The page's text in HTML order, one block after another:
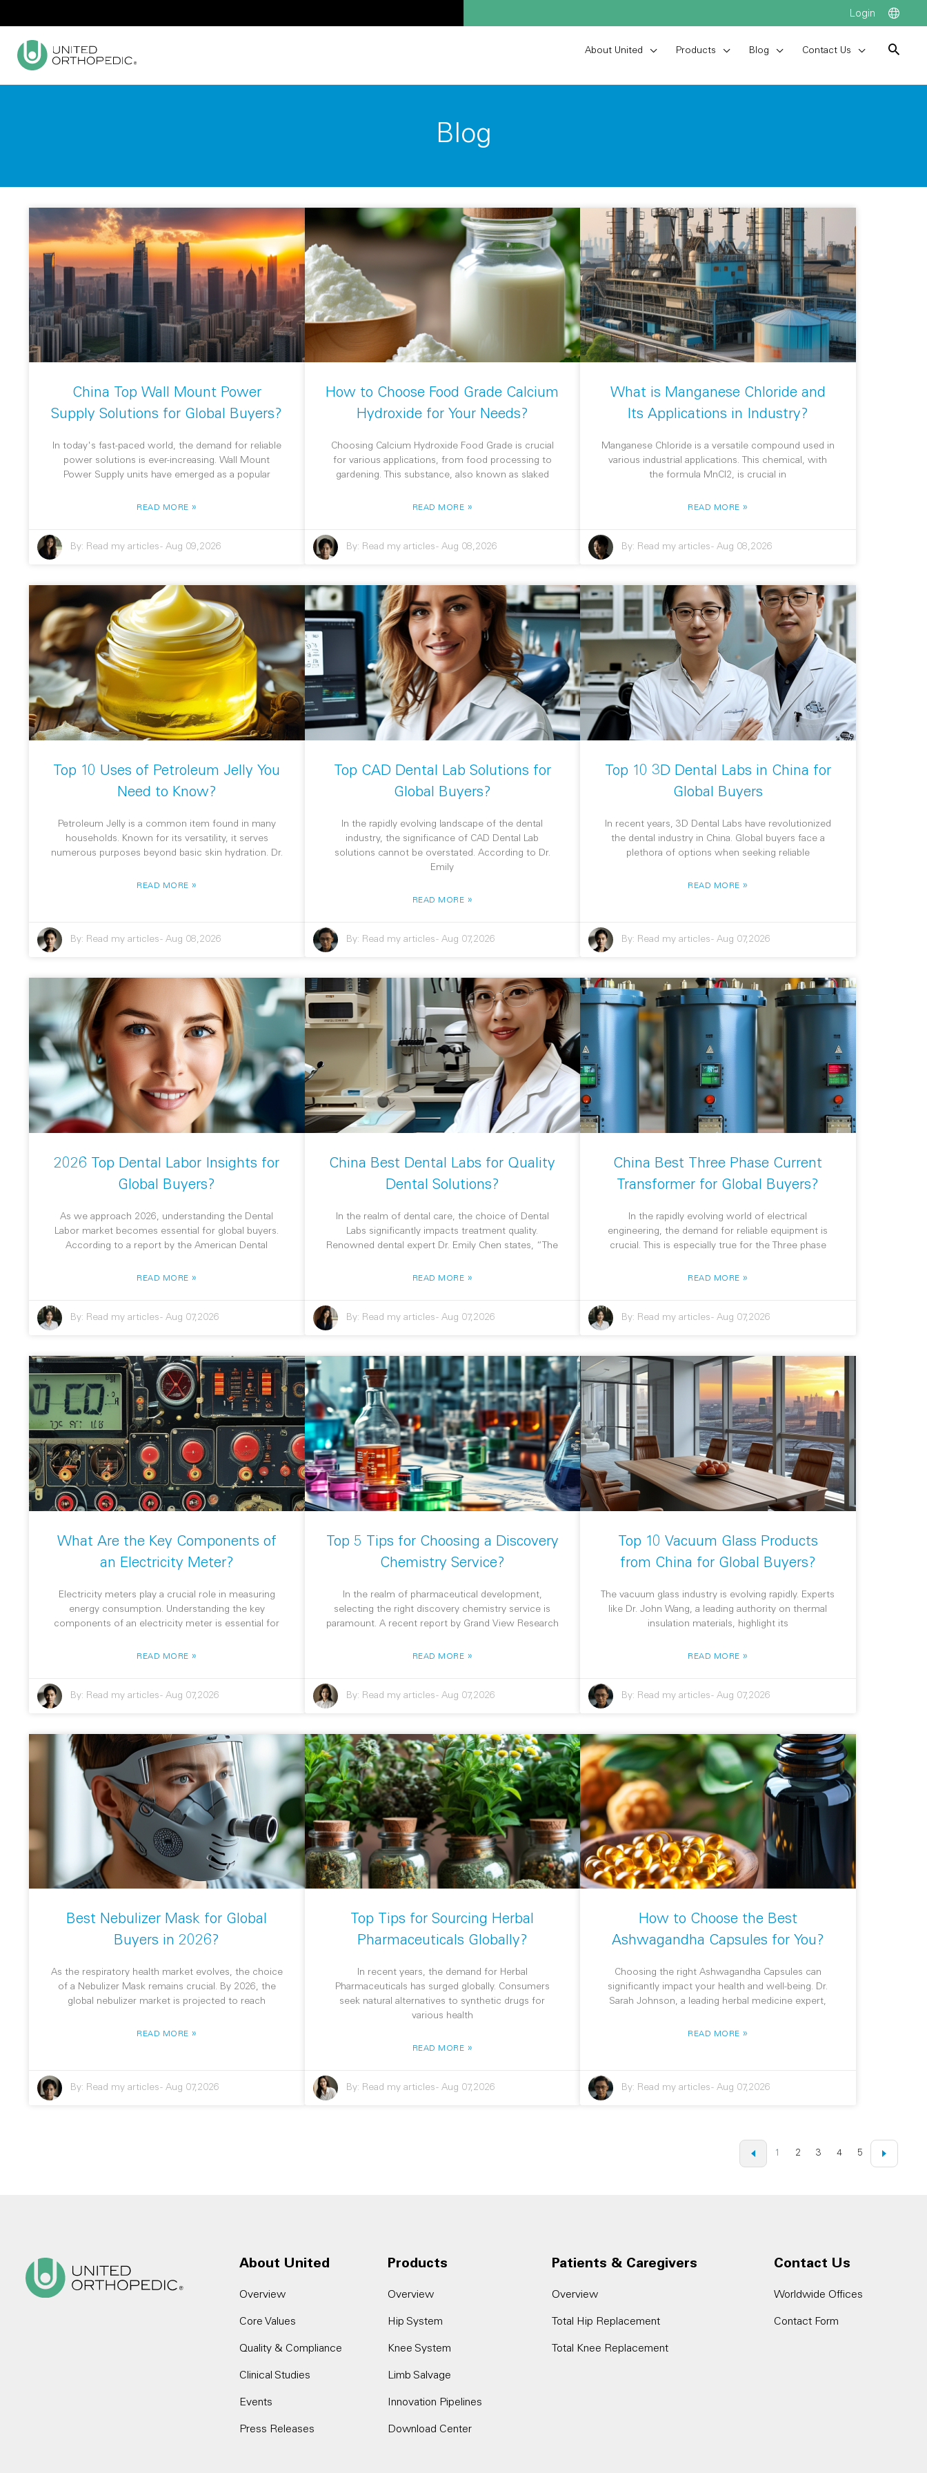
Login
About United Products Blog Contact Us
Blog
China Top Wall Mount Power
Supply Solutions for Global Buyers?
In today's fast-paced world, the demand for reliable
power solutions is ever-increasing. Wall Mount
Power Supply units have emerged as a popular
READ MORE »
By: Read my articles- Aug 09,2026
How to Choose Food Grade Calcium
Hydroxide for Your Needs?
Choosing Calcium Hydroxide Food Grade is crucial
for various applications, from food processing to
gardening. This substance, also known as slaked
READ MORE »
By: Read my articles- Aug 08,2026
What is Manganese Chloride and
Its Applications in Industry?
Manganese Chloride is a versatile compound used in
various industrial applications. This chemical, with
the formula MnCl2, is crucial in
READ MORE »
By: Read my articles-Aug 08,2026
Top 10 Uses of Petroleum Jelly You
Need to Know?
Petroleum Jelly is a common item found in many
households. Known for its versatility, it serves
numerous purposes beyond basic skin hydration. Dr.
READ MORE »
By: Read my articles- Aug 08,2026
Top CAD Dental Lab Solutions for
Global Buyers?
In the rapidly evolving landscape of the dental
industry, the significance of CAD Dental Lab
solutions cannot be overstated. According to Dr.
Emily
READ MORE »
By: Read my articles- Aug 07,2026
Top 10 3D Dental Labs in China for
Global Buyers
In recent years, 3D Dental Labs have revolutionized
the dental industry in China. Global buyers face a
plethora of options when seeking reliable
READ MORE »
By: Read my articles-Aug 07,2026
2026 Top Dental Labor Insights for
Global Buyers?
As we approach 2026, understanding the Dental
Labor market becomes essential for global buyers.
According to a report by the American Dental
READ MORE »
By: Read my articles- Aug 07,2026
China Best Dental Labs for Quality
Dental Solutions?
In the realm of dental care, the choice of Dental
Labs significantly impacts treatment quality.
Renowned dental expert Dr. Emily Chen states, “The
READ MORE »
By: Read my articles- Aug 07,2026
China Best Three Phase Current
Transformer for Global Buyers?
In the rapidly evolving world of electrical
engineering, the demand for reliable equipment is
crucial. This is especially true for the Three phase
READ MORE »
By: Read my articles-Aug 07,2026
What Are the Key Components of
an Electricity Meter?
Electricity meters play a crucial role in measuring
energy consumption. Understanding the key
components of an electricity meter is essential for
READ MORE »
By: Read my articles- Aug 07,2026
Top 5 Tips for Choosing a Discovery
Chemistry Service?
In the realm of pharmaceutical development,
selecting the right discovery chemistry service is
paramount. A recent report by Grand View Research
READ MORE »
By: Read my articles- Aug 07,2026
Top 10 Vacuum Glass Products
from China for Global Buyers?
The vacuum glass industry is evolving rapidly. Experts
like Dr. John Wang, a leading authority on thermal
insulation materials, highlight its
READ MORE »
By: Read my articles-Aug 07,2026
Best Nebulizer Mask for Global
Buyers in 2026?
As the respiratory health market evolves, the choice
of a Nebulizer Mask remains crucial. By 2026, the
global nebulizer market is projected to reach
READ MORE »
By: Read my articles- Aug 07,2026
Top Tips for Sourcing Herbal
Pharmaceuticals Globally?
In recent years, the demand for Herbal
Pharmaceuticals has surged globally. Consumers
seek natural alternatives to synthetic drugs for
various health
READ MORE »
By: Read my articles- Aug 07,2026
How to Choose the Best
Ashwagandha Capsules for You?
Choosing the right Ashwagandha Capsules can
significantly impact your health and well-being. Dr.
Sarah Johnson, a leading herbal medicine expert,
READ MORE »
By: Read my articles-Aug 07,2026
1 2 3 4 5
About United
Overview
Core Values
Quality & Compliance
Clinical Studies
Events
Press Releases
Products
Overview
Hip System
Knee System
Limb Salvage
Innovation Pipelines
Download Center
Patients & Caregivers
Overview
Total Hip Replacement
Total Knee Replacement
Contact Us
Worldwide Offices
Contact Form